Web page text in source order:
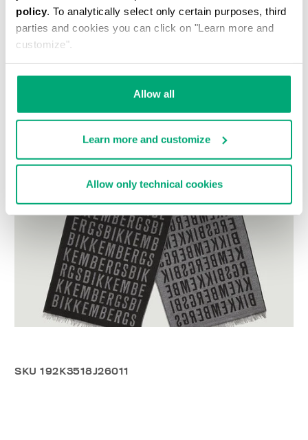
policy. To analytically select only certain purposes, third
parties and cookies you can click on "Learn more and
customize".
Allow all
Learn more and customize
Allow only technical cookies
ADD TO CART
SKU192K3518J26011